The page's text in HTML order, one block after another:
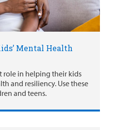
Mental Health
role in helping their kids
and resiliency. Use these
and teens.